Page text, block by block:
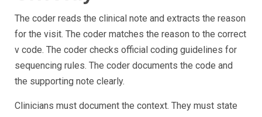
The coder reads the clinical note and extracts the reason
for the visit. The coder matches the reason to the correct
v code. The coder checks official coding guidelines for
sequencing rules. The coder documents the code and
the supporting note clearly.
Clinicians must document the context. They must state